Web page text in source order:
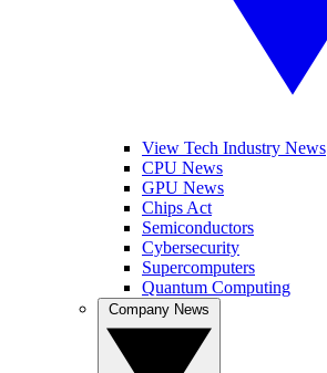
View Tech Industry News
CPU News
GPU News
Chips Act
Semiconductors
Cybersecurity
Supercomputers
Quantum Computing